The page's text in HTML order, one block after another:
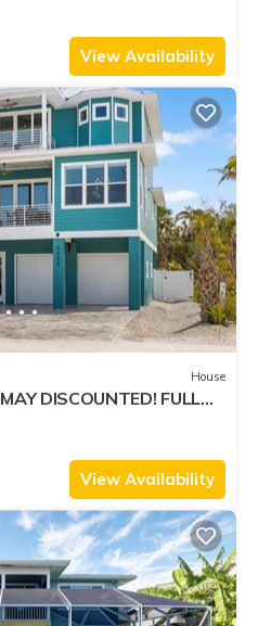
View Availability
House
DISCOUNTED! FULL
ocean.
View Availability